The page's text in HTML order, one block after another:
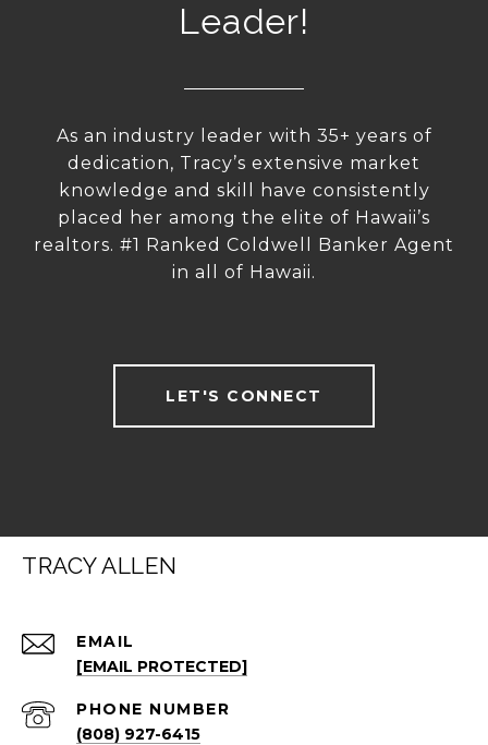
Leader!
As an industry leader with 35+ years of
dedication, Tracy’s extensive market
knowledge and skill have consistently
placed her among the elite of Hawaii’s
realtors. #1 Ranked Coldwell Banker Agent
in all of Hawaii.
LET'S CONNECT
TRACY ALLEN
EMAIL
[EMAIL PROTECTED]
PHONE NUMBER
(808) 927-6415